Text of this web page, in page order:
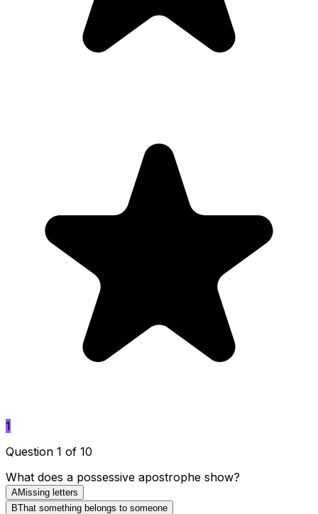
1
Question 1 of 10
What does a possessive apostrophe show?
AMissing letters
BThat something belongs to someone